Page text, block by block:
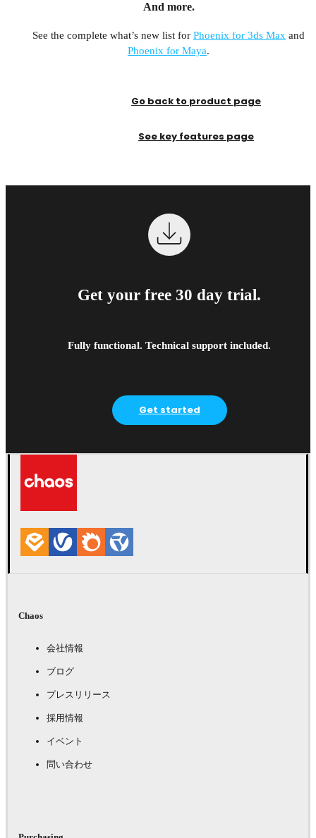
And more.
See the complete what’s new list for Phoenix for 3ds Max and
Phoenix for Maya.
Go back to product page
See key features page
Get your free 30 day trial.
Fully functional. Technical support included.
Get started
Chaos
会社情報
ブログ
プレスリリース
採用情報
イベント
問い合わせ